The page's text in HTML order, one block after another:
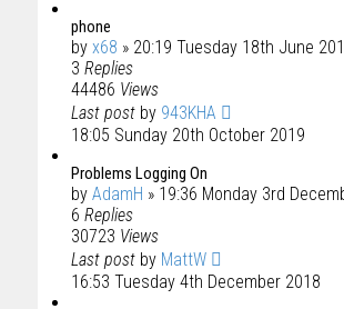
phone
by x68 » 20:19 Tuesday 18th June
3 Replies
44486 Views
Last post by 943KHA
18:05 Sunday 20th October 2019
Problems Logging On
by AdamH » 19:36 Monday 3rd
6 Replies
30723 Views
Last post by MattW
16:53 Tuesday 4th December 2018